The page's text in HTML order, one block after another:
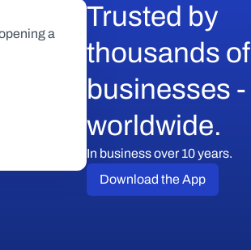
a
Trusted by
thousands of
businesses -
worldwide.
In business over 10 years.
Download the App